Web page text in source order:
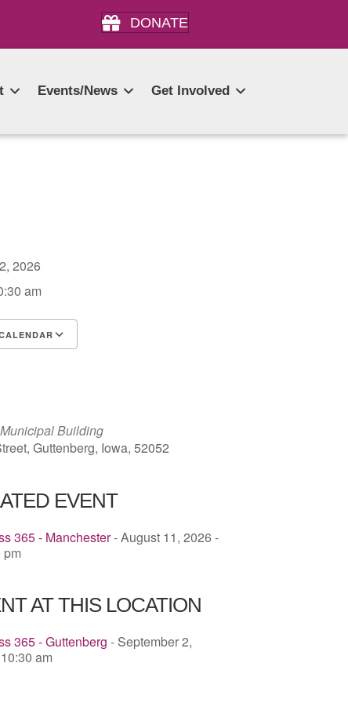
DONATE
Events/News Get Involved
2026
am
Building
Guttenberg, Iowa, 52052
EVENT
365 - Manchester- August 11, 2026 -
pm
AT THIS LOCATION
365 - Guttenberg - September 2,
am